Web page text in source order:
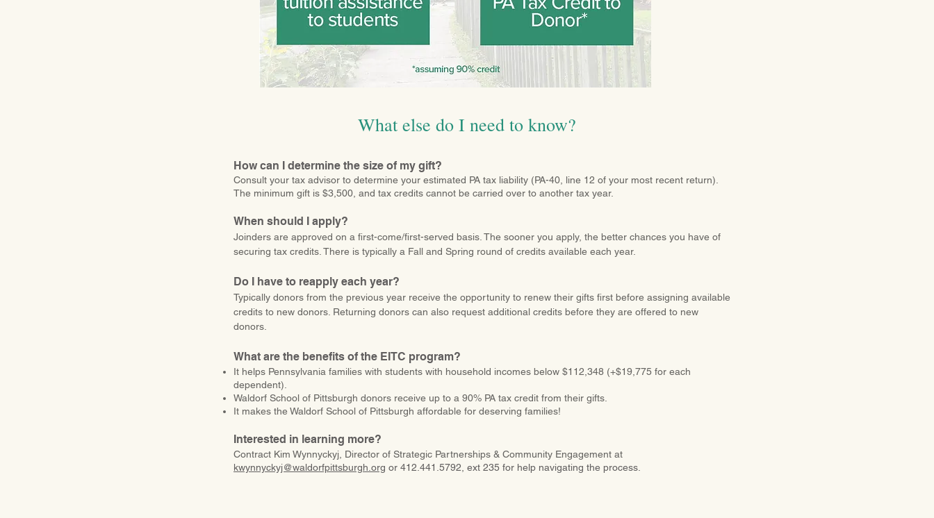
What else do I need to know?
How can I determine the size of my gift?
Consult your tax advisor to determine your estimated PA tax liability (PA-40, line 12 of your most recent return).
The minimum gift is $3,500, and tax credits cannot be carried over to another tax year.
When should I apply?
Joinders are approved on a first-come/first-served basis. The sooner you apply, the better chances you have of
securing tax credits. There is typically a Fall and Spring round of credits available each year.
Do I have to reapply each year?
Typically donors from the previous year receive the opportunity to renew their gifts first before assigning available
credits to new donors. Returning donors can also request additional credits before they are offered to new
donors.
What are the benefits of the EITC program?
It helps Pennsylvania families with students with household incomes below $112,348 (+$19,775 for each
dependent).
Waldorf School of Pittsburgh donors receive up to a 90% PA tax credit from their gifts.
It makes the Waldorf School of Pittsburgh affordable for deserving families!
Interested in learning more?
​Contract Kim Wynnyckyj, Director of Strategic Partnerships & Community Engagement at
kwynnyckyj@waldorfpittsburgh.org or 412.441.5792, ext 235 for help navigating the process.